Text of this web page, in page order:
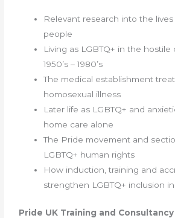
Relevant research into the lives
people
Living as LGBTQ+ in the
1950’s – 1980’s
The medical establishment
homosexual illness
Later life as LGBTQ+ and
home care alone
The Pride movement and
LGBTQ+ human rights
How induction, training and
strengthen LGBTQ+ inclusion
Pride UK Training and Consultancy